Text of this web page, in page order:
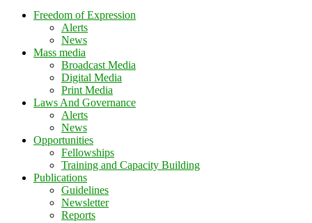
Freedom of Expression
Alerts
News
Mass media
Broadcast Media
Digital Media
Print Media
Laws And Governance
Alerts
News
Opportunities
Fellowships
Training and Capacity Building
Publications
Guidelines
Newsletter
Reports